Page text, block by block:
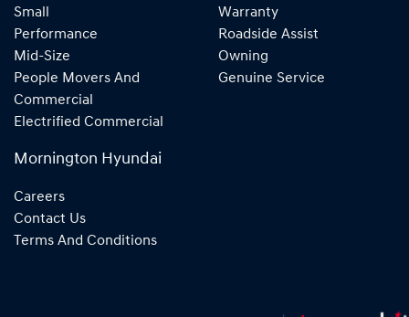
Small
Performance
Mid-Size
People Movers And
Commercial
Electrified Commercial
Warranty
Roadside Assist
Owning
Genuine Service
Mornington Hyundai
Careers
Contact Us
Terms And Conditions